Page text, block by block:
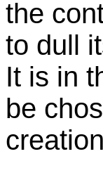
the
to dull
It is in
be